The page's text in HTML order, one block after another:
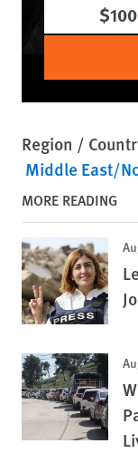
Region /
Middle East/
MORE READING